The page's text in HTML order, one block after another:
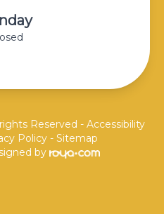
Reserved - Accessibility
Policy- Sitemap
by